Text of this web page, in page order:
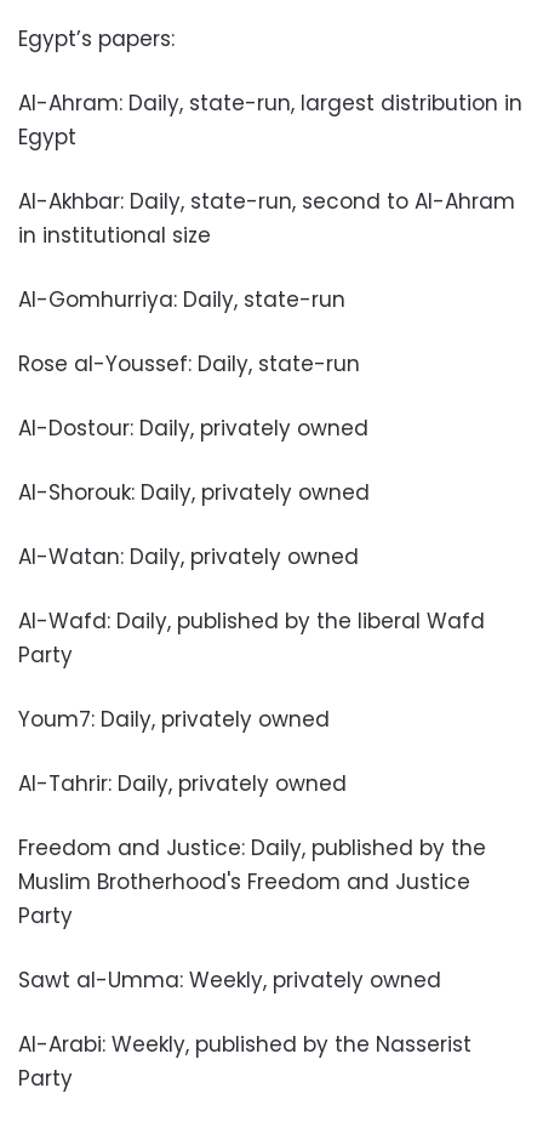
Egypt’s papers:
Al-Ahram: Daily, state-run, largest distribution in
Egypt
Al-Akhbar: Daily, state-run, second to Al-Ahram
in institutional size
Al-Gomhurriya: Daily, state-run
Rose al-Youssef: Daily, state-run
Al-Dostour: Daily, privately owned
Al-Shorouk: Daily, privately owned
Al-Watan: Daily, privately owned
Al-Wafd: Daily, published by the liberal Wafd
Party
Youm7: Daily, privately owned
Al-Tahrir: Daily, privately owned
Freedom and Justice: Daily, published by the
Muslim Brotherhood's Freedom and Justice
Party
Sawt al-Umma: Weekly, privately owned
Al-Arabi: Weekly, published by the Nasserist
Party